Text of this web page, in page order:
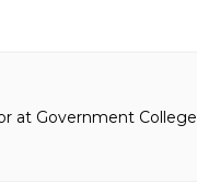
at Government College